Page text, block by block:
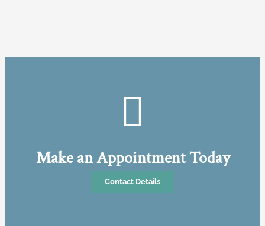
Make an Appointment Today
Contact Details